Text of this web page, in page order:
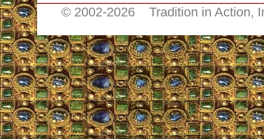
© 2002-2026 Tradition in Action,